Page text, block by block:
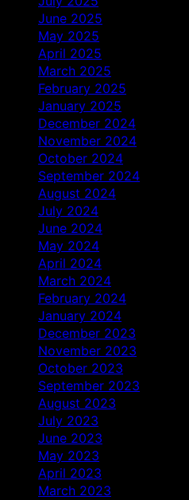
June 2025
May 2025
April 2025
March 2025
February 2025
January 2025
December 2024
November 2024
October 2024
September 2024
August 2024
July 2024
June 2024
May 2024
April 2024
March 2024
February 2024
January 2024
December 2023
November 2023
October 2023
September 2023
August 2023
July 2023
June 2023
May 2023
April 2023
March 2023